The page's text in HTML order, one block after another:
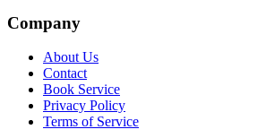
Company
About Us
Contact
Book Service
Privacy Policy
Terms of Service